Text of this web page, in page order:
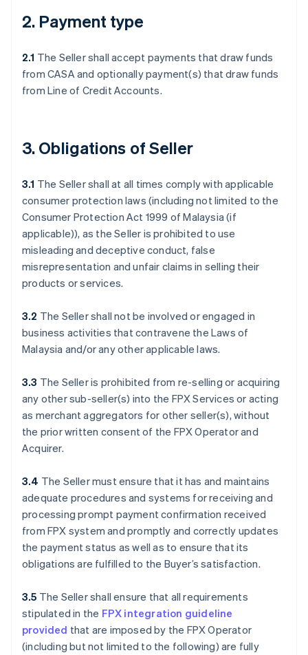
2. Payment type
2.1 The Seller shall accept payments that draw funds
from CASA and optionally payment(s) that draw funds
from Line of Credit Accounts.
3. Obligations of Seller
3.1 The Seller shall at all times comply with applicable
consumer protection laws (including not limited to the
Consumer Protection Act 1999 of Malaysia (if
applicable)), as the Seller is prohibited to use
misleading and deceptive conduct, false
misrepresentation and unfair claims in selling their
products or services.
3.2 The Seller shall not be involved or engaged in
business activities that contravene the Laws of
Malaysia and/or any other applicable laws.
3.3 The Seller is prohibited from re-selling or acquiring
any other sub-seller(s) into the FPX Services or acting
as merchant aggregators for other seller(s), without
the prior written consent of the FPX Operator and
Acquirer.
3.4 The Seller must ensure that it has and maintains
adequate procedures and systems for receiving and
processing prompt payment confirmation received
from FPX system and promptly and correctly updates
the payment status as well as to ensure that its
obligations are fulfilled to the Buyer’s satisfaction.
3.5 The Seller shall ensure that all requirements
stipulated in the FPX integration guideline
provided that are imposed by the FPX Operator
(including but not limited to the following) are fully